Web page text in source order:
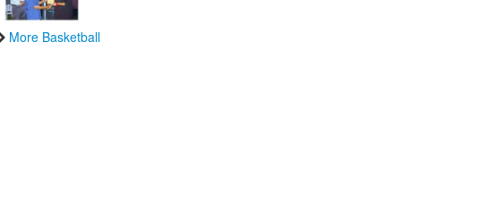
More Basketball